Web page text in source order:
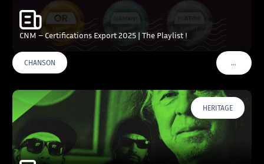
CNM – Certifications Export 2025 | The Playlist !
CHANSON …VOIR
HERITAGE